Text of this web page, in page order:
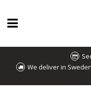
We deliver in